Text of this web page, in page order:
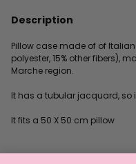
Description
Pillow case made of of
polyester, 15% other fibers),
Marche region.
It has a tubular jacquard, so
It fits a 50 X 50 cm pillow
TuttyFrutty patterns have